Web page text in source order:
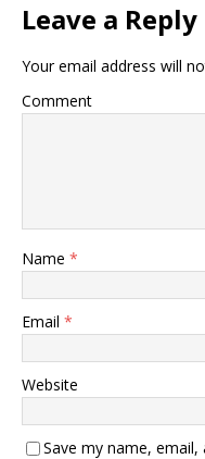
Leave a Reply
Your email address will
Comment
Name *
Email *
Website
Save my name,